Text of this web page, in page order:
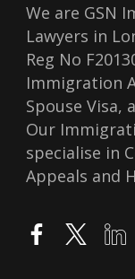
We are GSN
Lawyers in
Reg No
Immigration
Spouse Visa,
Our
specialise in
Appeals and